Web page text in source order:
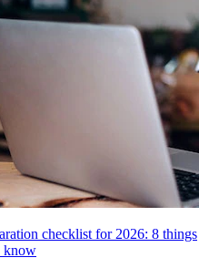
checklist for 2026: 8 things
know